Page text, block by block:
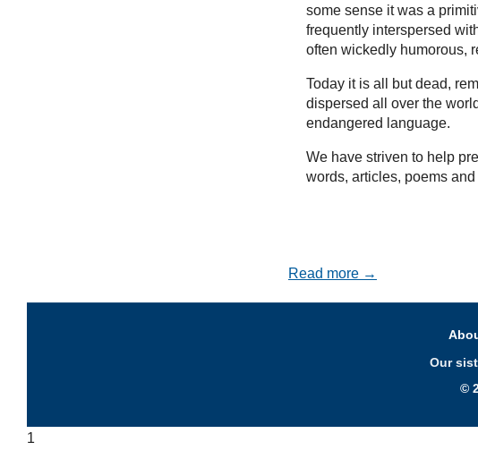
some sense it was a
frequently interspersed
often wickedly humorous,
Today it is all but dead,
dispersed all over the
endangered language.
We have striven to help
words, articles, poems
Read more →
Our
©
1